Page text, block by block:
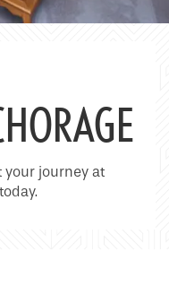
your journey at